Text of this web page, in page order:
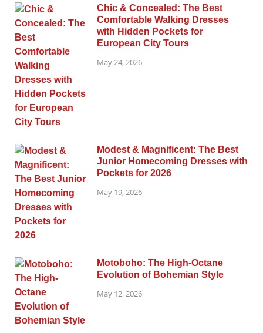
Chic & Concealed: The Best
Comfortable Walking Dresses
with Hidden Pockets for
European City Tours
May 24, 2026
Modest & Magnificent: The Best
Junior Homecoming Dresses with
Pockets for 2026
May 19, 2026
Motoboho: The High-Octane
Evolution of Bohemian Style
May 12, 2026